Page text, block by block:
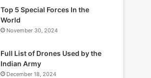
Top 5 Special Forces In the
World
November 30, 2024
Full List of Drones Used by the
Indian Army
December 18, 2024